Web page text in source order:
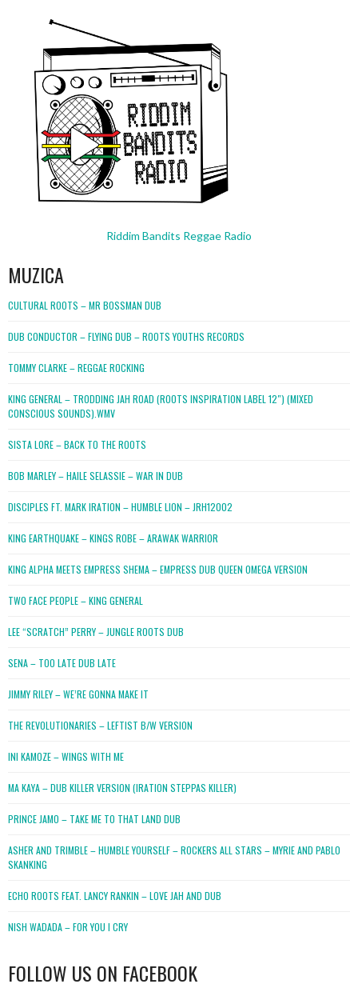
Riddim Bandits Reggae Radio
MUZICA
CULTURAL ROOTS – MR BOSSMAN DUB
DUB CONDUCTOR – FLYING DUB – ROOTS YOUTHS RECORDS
TOMMY CLARKE – REGGAE ROCKING
KING GENERAL – TRODDING JAH ROAD (ROOTS INSPIRATION LABEL 12″) (MIXED
CONSCIOUS SOUNDS).WMV
SISTA LORE – BACK TO THE ROOTS
BOB MARLEY – HAILE SELASSIE – WAR IN DUB
DISCIPLES FT. MARK IRATION – HUMBLE LION – JRH12002
KING EARTHQUAKE – KINGS ROBE – ARAWAK WARRIOR
KING ALPHA MEETS EMPRESS SHEMA – EMPRESS DUB QUEEN OMEGA VERSION
TWO FACE PEOPLE – KING GENERAL
LEE “SCRATCH” PERRY – JUNGLE ROOTS DUB
SENA – TOO LATE DUB LATE
JIMMY RILEY – WE’RE GONNA MAKE IT
THE REVOLUTIONARIES – LEFTIST B/W VERSION
INI KAMOZE – WINGS WITH ME
MA KAYA – DUB KILLER VERSION (IRATION STEPPAS KILLER)
PRINCE JAMO – TAKE ME TO THAT LAND DUB
ASHER AND TRIMBLE – HUMBLE YOURSELF – ROCKERS ALL STARS – MYRIE AND PABLO
SKANKING
ECHO ROOTS FEAT. LANCY RANKIN – LOVE JAH AND DUB
NISH WADADA – FOR YOU I CRY
FOLLOW US ON FACEBOOK